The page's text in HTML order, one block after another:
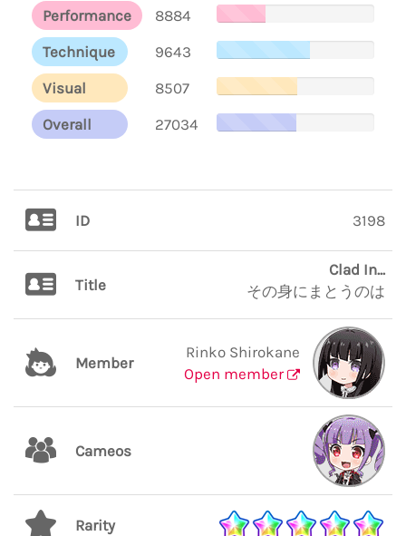
Performance
8884
Technique
9643
Visual
8507
Overall
27034
ID 3198
Title
Clad In...
その身にまとうのは
Member
Rinko Shirokane
Open member
Cameos
Rarity